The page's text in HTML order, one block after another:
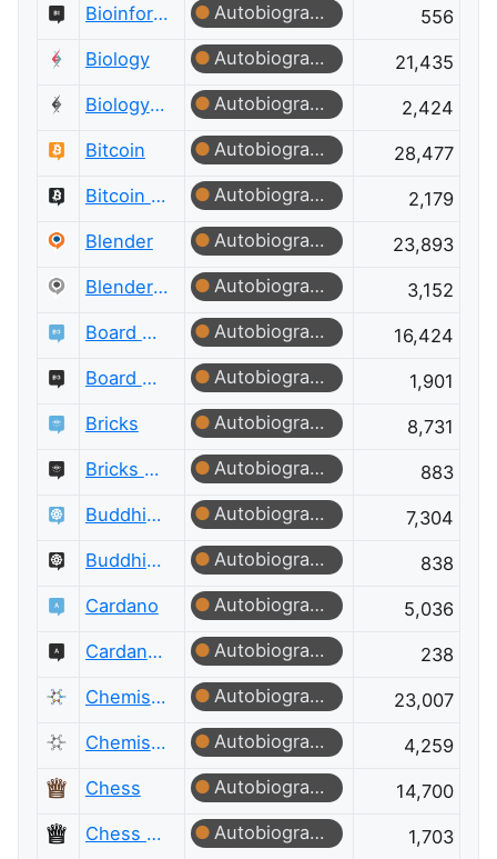
Bioinformatics Meta
Autobiographer
556
Biology
Autobiographer
21,435
Biology Meta
Autobiographer
2,424
Bitcoin
Autobiographer
28,477
Bitcoin Meta
Autobiographer
2,179
Blender
Autobiographer
23,893
Blender Meta
Autobiographer
3,152
Board & Card Games
Autobiographer
16,424
Board & Card Games Meta
Autobiographer
1,901
Bricks
Autobiographer
8,731
Bricks Meta
Autobiographer
883
Buddhism
Autobiographer
7,304
Buddhism Meta
Autobiographer
838
Cardano
Autobiographer
5,036
Cardano Meta
Autobiographer
238
Chemistry
Autobiographer
23,007
Chemistry Meta
Autobiographer
4,259
Chess
Autobiographer
14,700
Chess Meta
Autobiographer
1,703